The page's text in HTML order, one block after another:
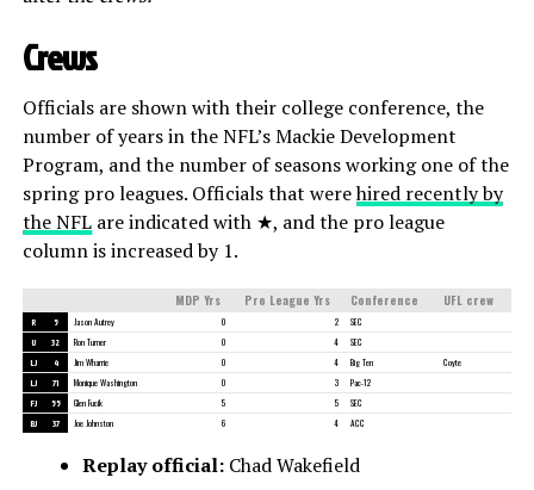
Crews
Officials are shown with their college conference, the
number of years in the NFL’s Mackie Development
Program, and the number of seasons working one of the
spring pro leagues. Officials that werehired recently by
the NFLare indicated with ★, and the pro league
column is increased by 1.
MDP Yrs Pro League Yrs Conference UFL crew
R 5 Jason Autrey 0 2 SEC
U 32 Ron Turner 0 4 SEC
LJ 4 Jim Wharrie 0 4 Big Ten Coyte
LJ 71 Monique Washington 0 3 Pac-12
FJ 55 Glen Fucik 5 5 SEC
BJ 37 Joe Johnston 6 4 ACC
Replay official:Chad Wakefield